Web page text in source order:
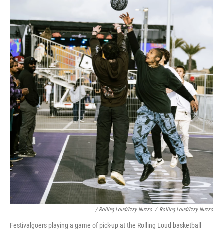
/ Rolling Loud/Izzy Nuzzo / Rolling Loud/Izzy Nuzzo
Festivalgoers playing a game of pick-up at the Rolling Loud basketball